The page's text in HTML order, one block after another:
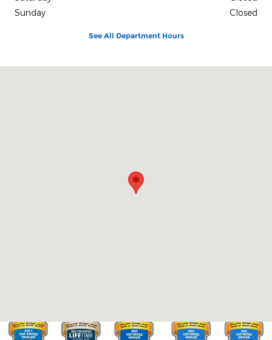
Sunday
Closed
See All Department Hours